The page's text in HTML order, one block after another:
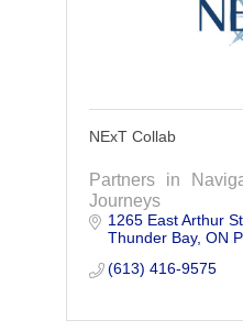
NExT Collab
Partners in
Journeys
1265 East Arthur
Thunder Bay ON
(613) 416-9575